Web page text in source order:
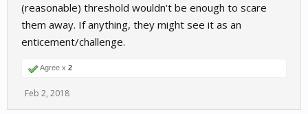
(reasonable) threshold wouldn't be enough to scare
them away. If anything, they might see it as an
enticement/challenge.
Agree x 2
Feb 2, 2018